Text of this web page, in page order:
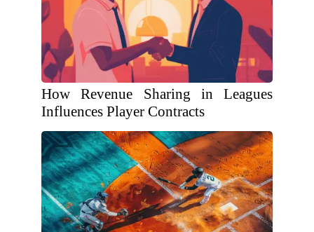
How Revenue Sharing in Leagues
Influences Player Contracts